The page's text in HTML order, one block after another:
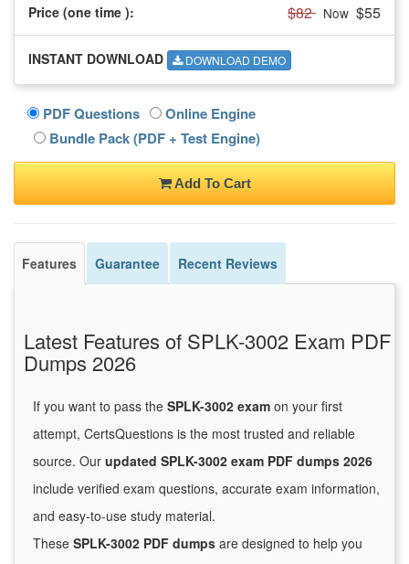
Price (one time ): $82 Now $55
INSTANT DOWNLOAD DOWNLOAD DEMO
PDF Questions
Online Engine
Bundle Pack (PDF + Test Engine)
Add To Cart
Features Guarantee Recent Reviews
Latest Features of SPLK-3002 Exam PDF
Dumps 2026
If you want to pass the SPLK-3002 exam on your first
attempt, CertsQuestions is the most trusted and reliable
source. Our updated SPLK-3002 exam PDF dumps 2026
include verified exam questions, accurate exam information,
and easy-to-use study material.
These SPLK-3002 PDF dumps are designed to help you